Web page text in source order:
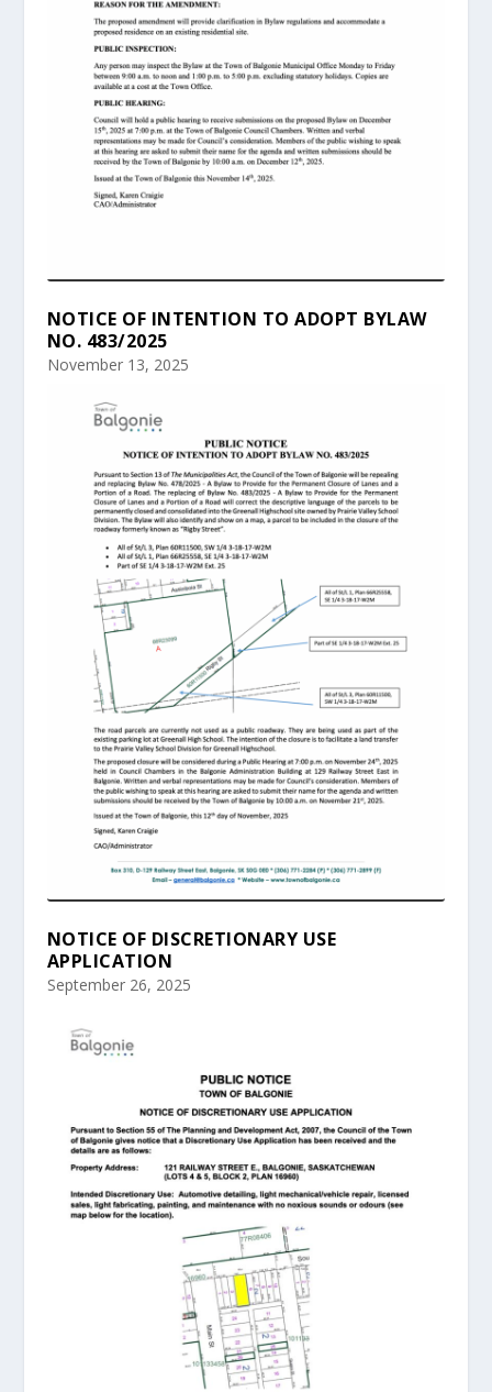
NOTICE OF INTENTION TO ADOPT BYLAW
NO. 483/2025
November 13, 2025
NOTICE OF DISCRETIONARY USE
APPLICATION
September 26, 2025